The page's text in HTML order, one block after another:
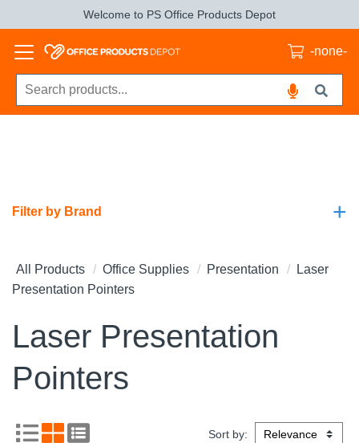
Welcome to PS Office Products Depot
-none-
+
Filter by Brand
All Products Office Supplies Presentation
Laser
Presentation Pointers
Laser Presentation
Pointers
Sort by: